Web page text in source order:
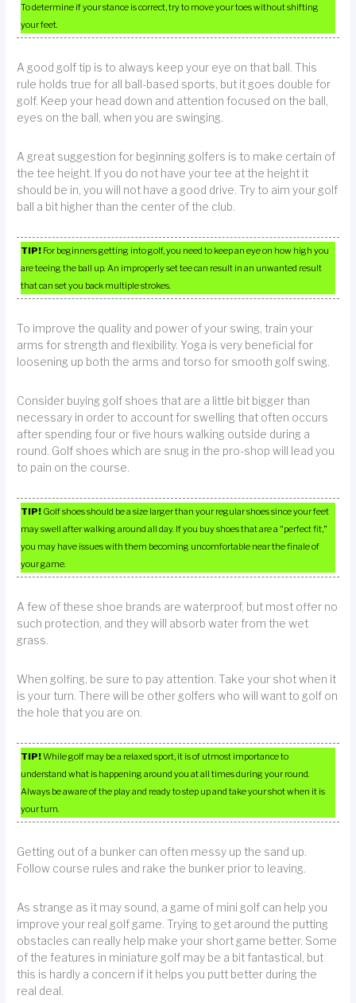
To determine if your stance is correct, try to move your toes without shifting
your feet.
A good golf tip is to always keep your eye on that ball. This
rule holds true for all ball-based sports, but it goes double for
golf. Keep your head down and attention focused on the ball,
eyes on the ball, when you are swinging.
A great suggestion for beginning golfers is to make certain of
the tee height. If you do not have your tee at the height it
should be in, you will not have a good drive. Try to aim your golf
ball a bit higher than the center of the club.
TIP! For beginners getting into golf, you need to keep an eye on how high you
are teeing the ball up. An improperly set tee can result in an unwanted result
that can set you back multiple strokes.
To improve the quality and power of your swing, train your
arms for strength and flexibility. Yoga is very beneficial for
loosening up both the arms and torso for smooth golf swing.
Consider buying golf shoes that are a little bit bigger than
necessary in order to account for swelling that often occurs
after spending four or five hours walking outside during a
round. Golf shoes which are snug in the pro-shop will lead you
to pain on the course.
TIP! Golf shoes should be a size larger than your regular shoes since your feet
may swell after walking around all day. If you buy shoes that are a “perfect fit,”
you may have issues with them becoming uncomfortable near the finale of
your game.
A few of these shoe brands are waterproof, but most offer no
such protection, and they will absorb water from the wet
grass.
When golfing, be sure to pay attention. Take your shot when it
is your turn. There will be other golfers who will want to golf on
the hole that you are on.
TIP!While golf may be a relaxed sport, it is of utmost importance to
understand what is happening around you at all times during your round.
Always be aware of the play and ready to step up and take your shot when it is
your turn.
Getting out of a bunker can often messy up the sand up.
Follow course rules and rake the bunker prior to leaving.
As strange as it may sound, a game of mini golf can help you
improve your real golf game. Trying to get around the putting
obstacles can really help make your short game better. Some
of the features in miniature golf may be a bit fantastical, but
this is hardly a concern if it helps you putt better during the
real deal.